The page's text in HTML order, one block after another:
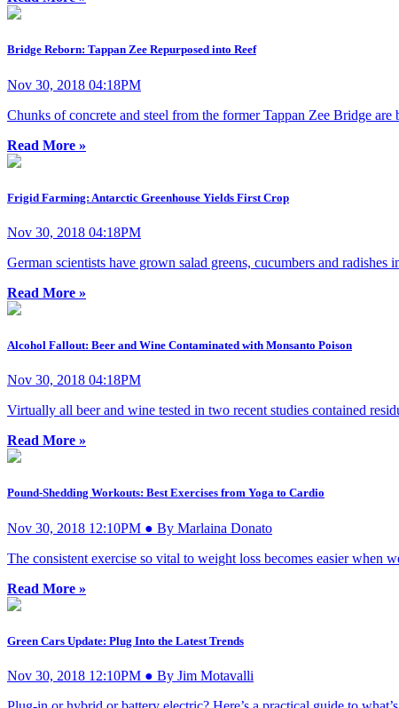
Bridge Reborn: Tappan Zee Repurposed into Reef
Nov 30, 2018 04:18PM
Chunks of concrete and steel from the former Tappan Zee Bridge
Read More »
Frigid Farming: Antarctic Greenhouse Yields First Crop
Nov 30, 2018 04:18PM
German scientists have grown salad greens, cucumbers and
Read More »
Alcohol Fallout: Beer and Wine Contaminated with Monsanto Poison
Nov 30, 2018 04:18PM
Virtually all beer and wine tested in two recent studies contained
Read More »
Pound-Shedding Workouts: Best Exercises from Yoga to Cardio
Nov 30, 2018 12:10PM ● By Marlaina Donato
The consistent exercise so vital to weight loss becomes easier when
Read More »
Green Cars Update: Plug Into the Latest Trends
Nov 30, 2018 12:10PM ● By Jim Motavalli